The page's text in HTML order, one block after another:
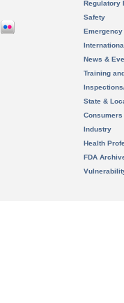
Regulatory
Safety
News &
Training
State &
Consumers
Industry
Health
FDA